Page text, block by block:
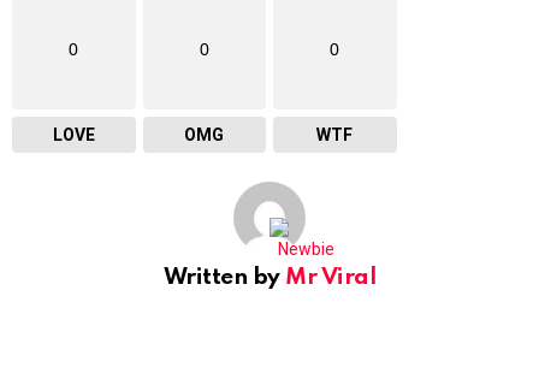
0
LOVE
0
OMG
0
WTF
Written by Mr Viral